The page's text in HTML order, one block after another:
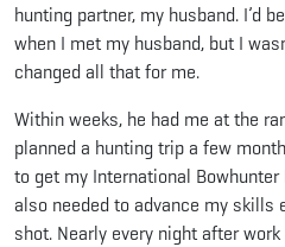
hunting partner, my husband. I’d
when I met my husband, but I
changed all that for me.
Within weeks, he had me at the
planned a hunting trip a few
to get my International
also needed to advance my skills
shot. Nearly every night after